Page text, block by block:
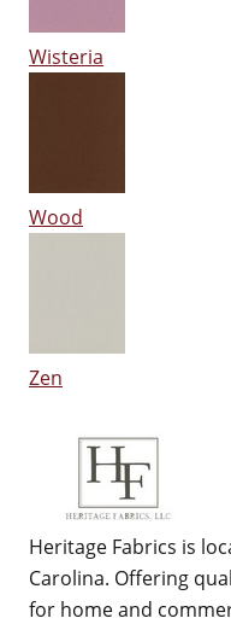
Wisteria
Wood
Zen
Heritage Fabrics is
Carolina. Offering
for home and